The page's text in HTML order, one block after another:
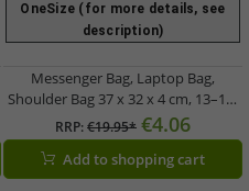
OneSize (for more details, see
description)
Messenger Bag, Laptop Bag,
Shoulder Bag 37 x 32 x 4 cm, 13–14″
Black
RRP:€19.95* €4.06
Add to shopping cart